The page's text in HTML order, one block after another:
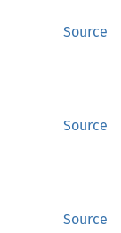
Source
Source
Source